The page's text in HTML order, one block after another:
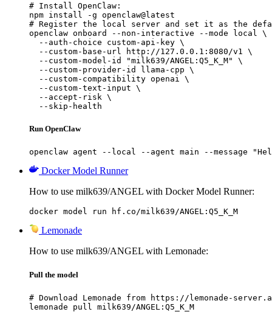
# Install OpenClaw:
npm install -g openclaw@latest
# Register the local server and set it as the
openclaw onboard --non-interactive --mode local \
  --auth-choice custom-api-key \
  --custom-base-url http://127.0.0.1:8080/v1 \
  --custom-model-id "milk639/ANGEL:Q5_K_M" \
  --custom-provider-id llama-cpp \
  --custom-compatibility openai \
  --custom-text-input \
  --accept-risk \
  --skip-health
Run OpenClaw
openclaw agent --local --agent main --message
Docker Model Runner
How to use milk639/ANGEL with Docker Model Runner:
docker model run hf.co/milk639/ANGEL:Q5_K_M
Lemonade
How to use milk639/ANGEL with Lemonade:
Pull the model
# Download Lemonade from https://lemonade-
lemonade pull milk639/ANGEL:Q5_K_M